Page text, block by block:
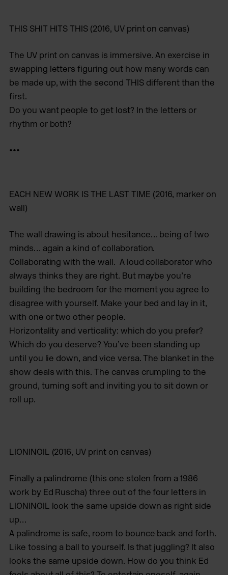
THIS SHIT HITS THIS (2016, UV print on canvas)
The UV print on canvas is immersive. An exercise in
swapping letters figuring out how many words can
be made up, with the second THIS different than the
first.
Do you want people to get lost? In the letters or
rhythm or both?
•••
EACH NEW WORK IS THE LAST TIME (2016, marker on
wall)
The wall drawing is about hesitance… being of two
minds… again a kind of collaboration.
Collaborating with the wall. A loud collaborator who
always thinks they are right. But maybe you’re
building the bedroom for the moment you agree to
disagree with yourself. Make your bed and lay in it,
with one or two other people.
Horizontality and verticality: which do you prefer?
Which do you deserve? You’ve been standing up
until you lie down, and vice versa. The blanket in the
show deals with this. The canvas crumpling to the
ground, turning soft and inviting you to sit down or
roll up.
LIONINOIL (2016, UV print on canvas)
Finally a palindrome (this one stolen from a 1986
work by Ed Ruscha) three out of the four letters in
LIONINOIL look the same upside down as right side
up…
A palindrome is safe, room to bounce back and forth.
Like tossing a ball to yourself. Is that juggling? It also
looks the same upside down. How do you think Ed